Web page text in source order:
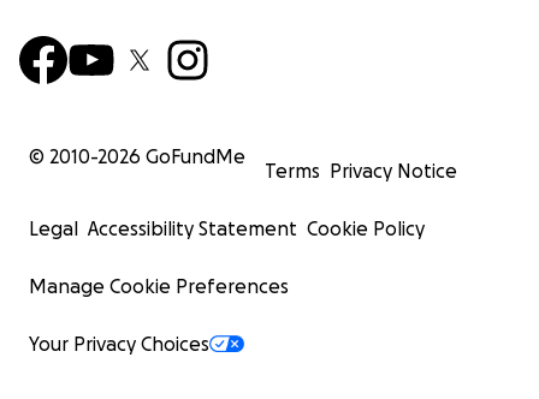
© 2010-2026 GoFundMe
Terms Privacy Notice
Legal Accessibility Statement Cookie Policy
Manage Cookie Preferences
Your Privacy Choices